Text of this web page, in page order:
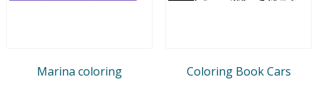
Marina coloring Coloring Book Cars